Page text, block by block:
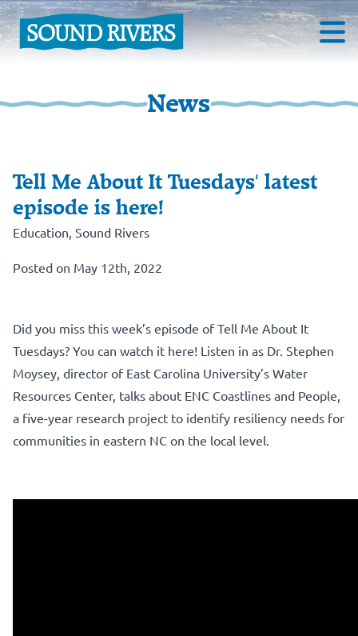
News
Tell Me About It Tuesdays' latest
episode is here!
Education Sound Rivers
Posted on May 12th, 2022
Did you miss this week’s episode of Tell Me About It
Tuesdays? You can watch it here! Listen in as Dr. Stephen
Moysey, director of East Carolina University’s Water
Resources Center, talks about ENC Coastlines and People,
a five-year research project to identify resiliency needs for
communities in eastern NC on the local level.